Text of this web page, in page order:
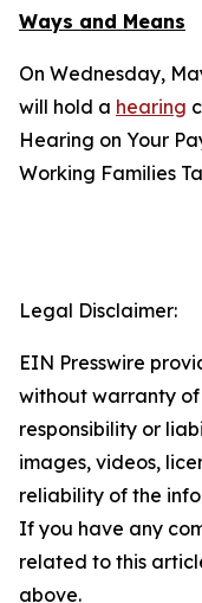
Ways and Means
On Wednesday,
will hold a hearing
Hearing on Your
Working Families
Legal Disclaimer:
EIN Presswire
without warranty
responsibility or
images, videos,
reliability of the
If you have any
related to this
above.